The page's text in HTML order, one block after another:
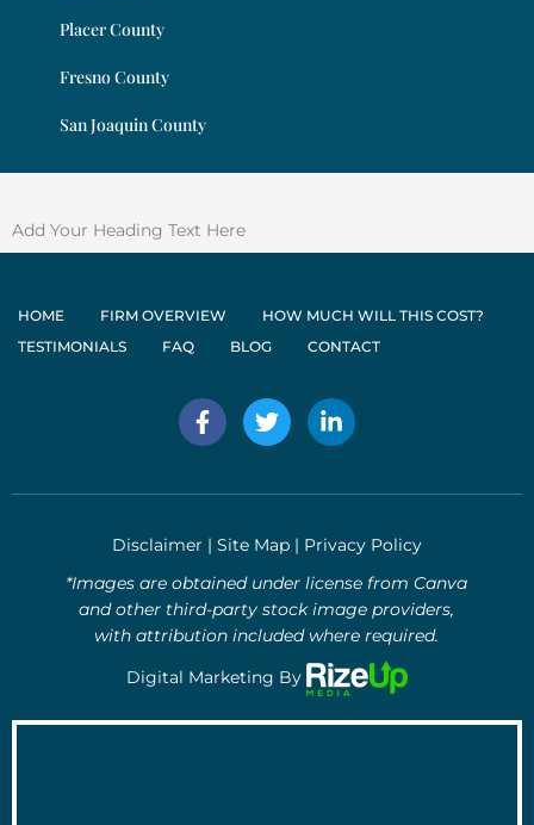
Placer County
Fresno County
San Joaquin County
Add Your Heading Text Here
HOME FIRM OVERVIEW
HOW MUCH WILL THIS COST?
TESTIMONIALS
FAQ BLOG CONTACT
F
a
b
o
k
-
f
T
w
t
r
L
i
e
i
n
-
i
n
Disclaimer | Site Map | Privacy Policy
*Images are obtained under license from Canva
and other third-party stock image providers,
with attribution included where required.
Digital Marketing By